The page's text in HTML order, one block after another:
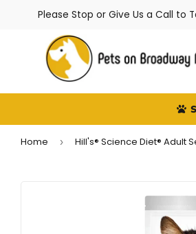
Please Stop or Give Us a Call to
Home ›